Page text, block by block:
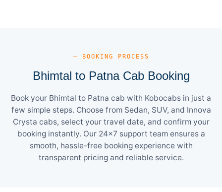
— BOOKING PROCESS
Bhimtal to Patna Cab Booking
Book your Bhimtal to Patna cab with Kobocabs in just a
few simple steps. Choose from Sedan, SUV, and Innova
Crysta cabs, select your travel date, and confirm your
booking instantly. Our 24×7 support team ensures a
smooth, hassle-free booking experience with
transparent pricing and reliable service.